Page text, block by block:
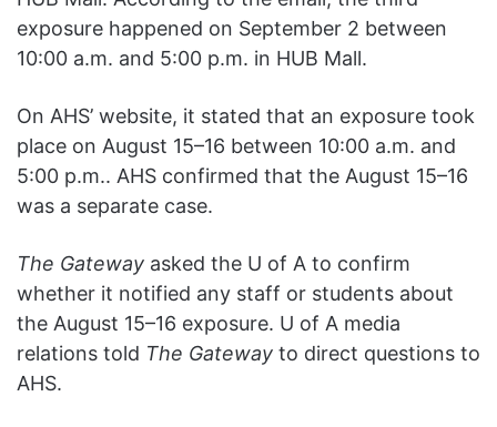
exposure happened on September 2 between
10:00 a.m. and 5:00 p.m. in HUB Mall.
On AHS’ website, it stated that an exposure took
place on August 15–16 between 10:00 a.m. and
5:00 p.m.. AHS confirmed that the August 15–16
was a separate case.
The Gateway asked the U of A to confirm
whether it notified any staff or students about
the August 15–16 exposure. U of A media
relations told The Gateway to direct questions to
AHS.